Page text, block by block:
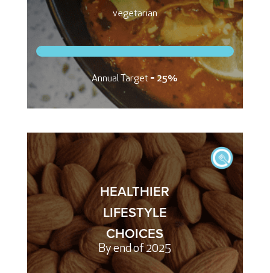
vegetarian
Annual Target =25%
HEALTHIER
LIFESTYLE
CHOICES
By end of 2025